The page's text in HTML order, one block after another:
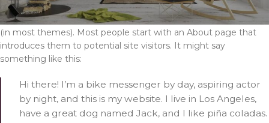
This is an example page. It’s different from a blog post because
it will stay in one place and will show up in your site navigation
(in most themes). Most people start with an About page that
introduces them to potential site visitors. It might say
something like this:
Hi there! I’m a bike messenger by day, aspiring actor
by night, and this is my website. I live in Los Angeles,
have a great dog named Jack, and I like piña coladas.